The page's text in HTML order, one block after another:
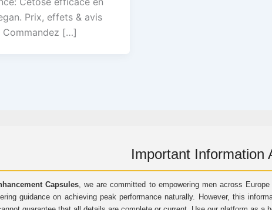
Prix, effets & avis
[…]
Important Information
Capsules, we are committed to empowering men across
guidance on achieving peak performance naturally. However, this